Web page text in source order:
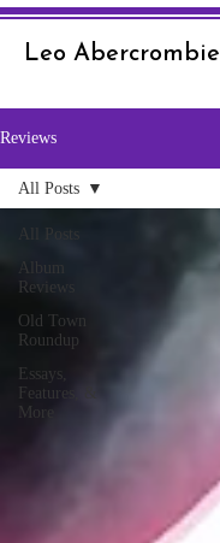
Leo Abercrombie
Reviews
All Posts
Album
Reviews
Old Town
Roundup
Essays,
Features, &
More
All Posts